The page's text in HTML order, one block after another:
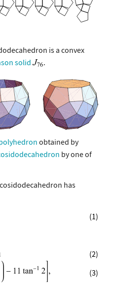
is a convex
solid .
obtained by
by one of
has
(1)
(2)
(3)